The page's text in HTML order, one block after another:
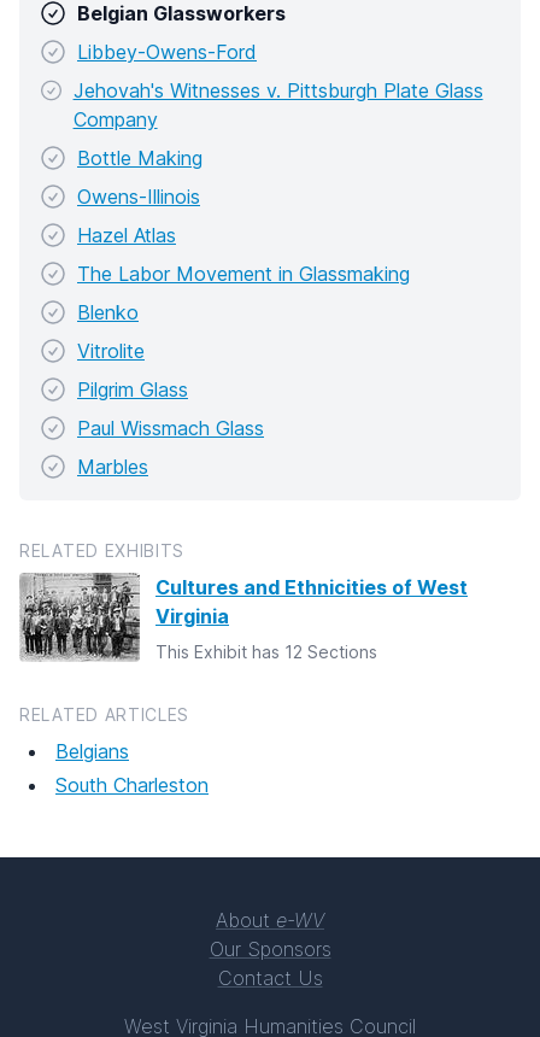
Belgian Glassworkers
Libbey-Owens-Ford
Jehovah's Witnesses v. Pittsburgh Plate Glass
Company
Bottle Making
Owens-Illinois
Hazel Atlas
The Labor Movement in Glassmaking
Blenko
Vitrolite
Pilgrim Glass
Paul Wissmach Glass
Marbles
RELATED EXHIBITS
Cultures and Ethnicities of West
Virginia
This Exhibit has 12 Sections
RELATED ARTICLES
Belgians
South Charleston
About e-WV
Our Sponsors
Contact Us
West Virginia Humanities Council